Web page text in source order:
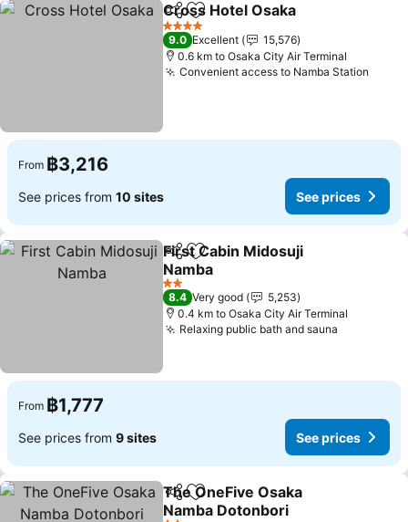
ShareAdd to favorites
Cross Hotel Osaka
4 Stars
9.0 Excellent
15,576
0.6 km to Osaka City Air Terminal
Convenient access to Namba Station
From ฿3,216
See prices from 10 sites See prices
ShareAdd to favorites
First Cabin Midosuji
Namba
2 Stars
8.4 Very good
5,253
0.4 km to Osaka City Air Terminal
Relaxing public bath and sauna
From ฿1,777
See prices from 9 sites See prices
ShareAdd to favorites
The OneFive Osaka
Namba Dotonbori